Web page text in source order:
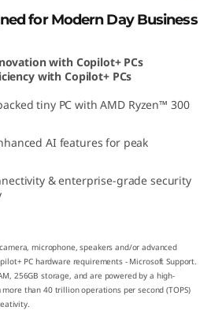
for Modern Day Business
with Copilot+ PCs
with Copilot+ PCs
tiny PC with AMD Ryzen™ 300
AI features for peak
& enterprise-grade security
microphone, speakers and/or advanced
PC hardware requirements - Microsoft Support.
256GB storage, and are powered by a high-
than 40 trillion operations per second (TOPS)